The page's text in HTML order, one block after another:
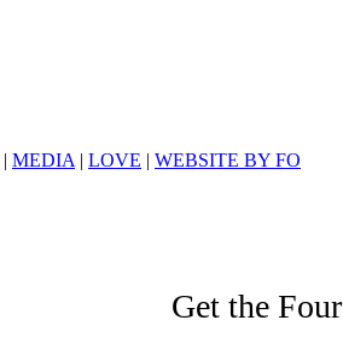
| MEDIA | LOVE | WEBSITE BY FO
Get the